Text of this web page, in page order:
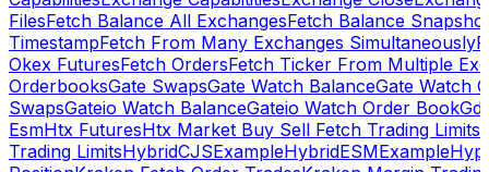
FilesFetch Balance All ExchangesFetch Balance
TimestampFetch From Many Exchanges Simultaneously
Okex FuturesFetch OrdersFetch Ticker From Multiple
OrderbooksGate SwapsGate Watch BalanceGate Watch
SwapsGateio Watch BalanceGateio Watch Order Book
EsmHtx FuturesHtx Market Buy Sell Fetch Trading Limits
Trading LimitsHybridCJSExampleHybridESMExample